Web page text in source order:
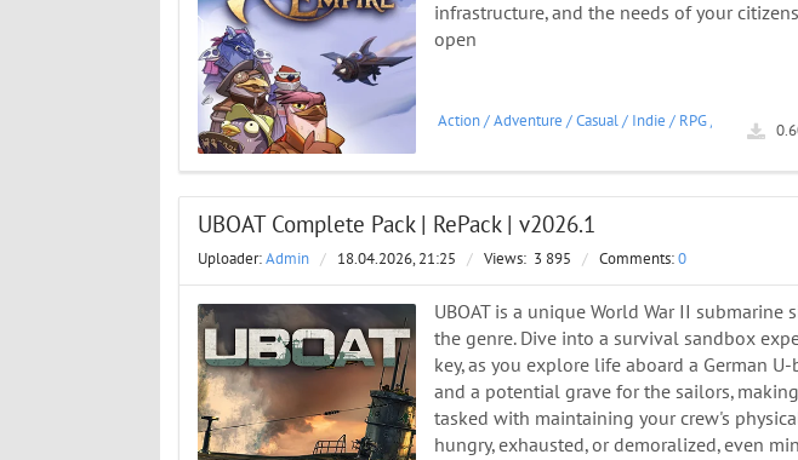
infrastructure, and the needs of your
open
Action/Adventure /Casual/ Indie / RPG/ Simulation
UBOAT Complete Pack | RePack | v2026.1
Uploader:Admin / 18.04.2026, 21:25 / Views: 3 895 / Comments:0
UBOAT is a unique World War II
the genre. Dive into a survival sandbox
key, as you explore life aboard a German
and a potential grave for the sailors,
tasked with maintaining your crew's
hungry, exhausted, or demoralized, even